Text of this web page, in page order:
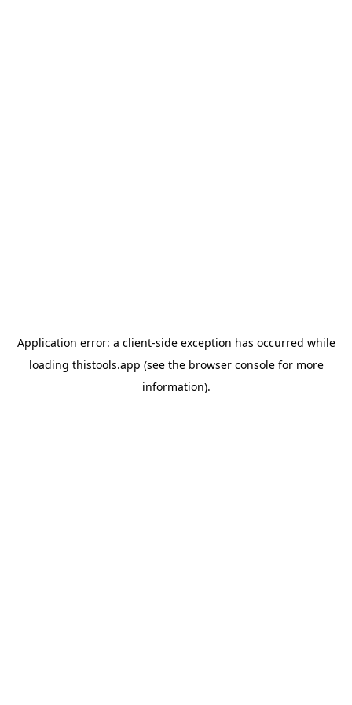
Application error: a client-side exception has occurred while
loading thistools.app (see the browser consolefor more
information).